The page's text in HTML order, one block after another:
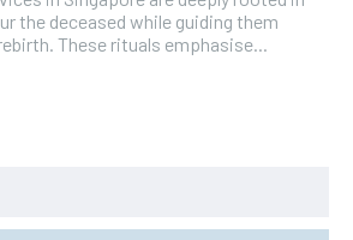
the deceased while guiding them
These rituals emphasise...